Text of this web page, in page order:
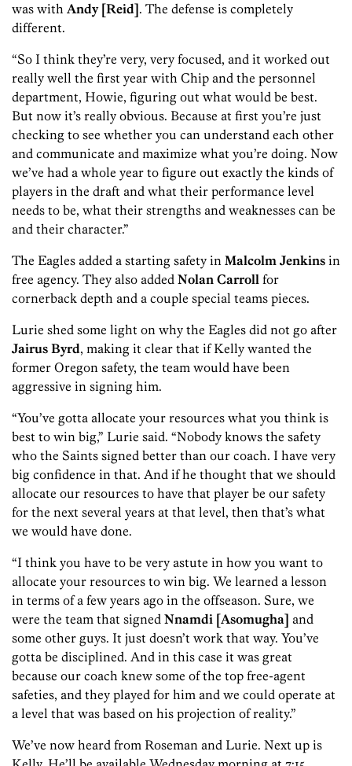
was with Andy [Reid]. The defense is completely
different.
“So I think they’re very, very focused, and it worked out
really well the first year with Chip and the personnel
department, Howie, figuring out what would be best.
But now it’s really obvious. Because at first you’re just
checking to see whether you can understand each other
and communicate and maximize what you’re doing. Now
we’ve had a whole year to figure out exactly the kinds of
players in the draft and what their performance level
needs to be, what their strengths and weaknesses can be
and their character.”
The Eagles added a starting safety in Malcolm Jenkins in
free agency. They also added Nolan Carroll for
cornerback depth and a couple special teams pieces.
Lurie shed some light on why the Eagles did not go after
Jairus Byrd, making it clear that if Kelly wanted the
former Oregon safety, the team would have been
aggressive in signing him.
“You’ve gotta allocate your resources what you think is
best to win big,” Lurie said. “Nobody knows the safety
who the Saints signed better than our coach. I have very
big confidence in that. And if he thought that we should
allocate our resources to have that player be our safety
for the next several years at that level, then that’s what
we would have done.
“I think you have to be very astute in how you want to
allocate your resources to win big. We learned a lesson
in terms of a few years ago in the offseason. Sure, we
were the team that signed Nnamdi [Asomugha] and
some other guys. It just doesn’t work that way. You’ve
gotta be disciplined. And in this case it was great
because our coach knew some of the top free-agent
safeties, and they played for him and we could operate at
a level that was based on his projection of reality.”
We’ve now heard from Roseman and Lurie. Next up is